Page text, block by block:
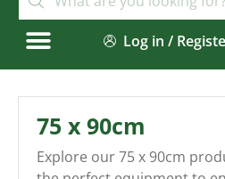
Log in /
75 x 90cm
Explore our 75 x 90cm